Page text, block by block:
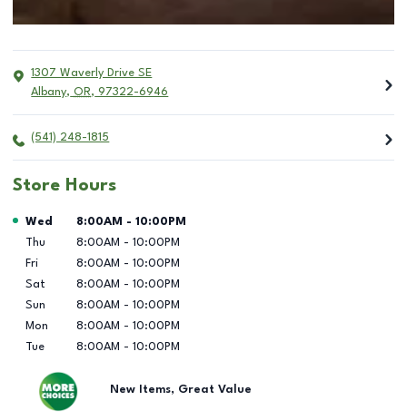
1307 Waverly Drive SE
Albany, OR, 97322-6946
(541) 248-1815
Store Hours
Day of the Week Hours
Wed 8:00AM - 10:00PM
Thu
8:00AM - 10:00PM
Fri
8:00AM - 10:00PM
Sat
8:00AM - 10:00PM
Sun
8:00AM - 10:00PM
Mon
8:00AM - 10:00PM
Tue
8:00AM - 10:00PM
New Items, Great Value